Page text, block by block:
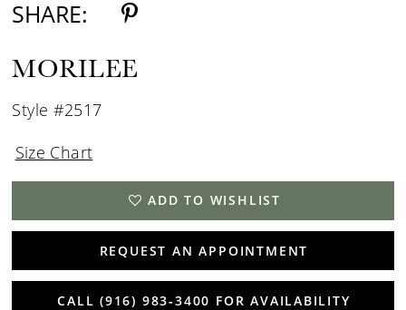
SHARE:
MORILEE
Style #2517
Size Chart
ADD TO WISHLIST
REQUEST AN APPOINTMENT
CALL (916) 983‑3400 FOR AVAILABILITY